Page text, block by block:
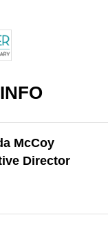
McCoy
Director